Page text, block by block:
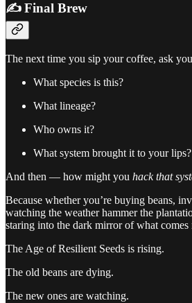
✍️ Final Brew
The next time you sip your coffee, ask
What species is this?
What lineage?
Who owns it?
What system brought it to your lips?
And then — how might you hack that
Because whether you’re buying beans,
watching the weather hammer the
staring into the dark mirror of what comes
The Age of Resilient Seeds is rising.
The old beans are dying.
The new ones are watching.